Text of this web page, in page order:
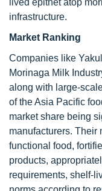
lived epithet atop
infrastructure.
Market Ranking
Companies like
Morinaga Milk
along with large-
of the Asia Pacific
market share being
manufacturers. Their
functional food,
products,
requirements, shelf-